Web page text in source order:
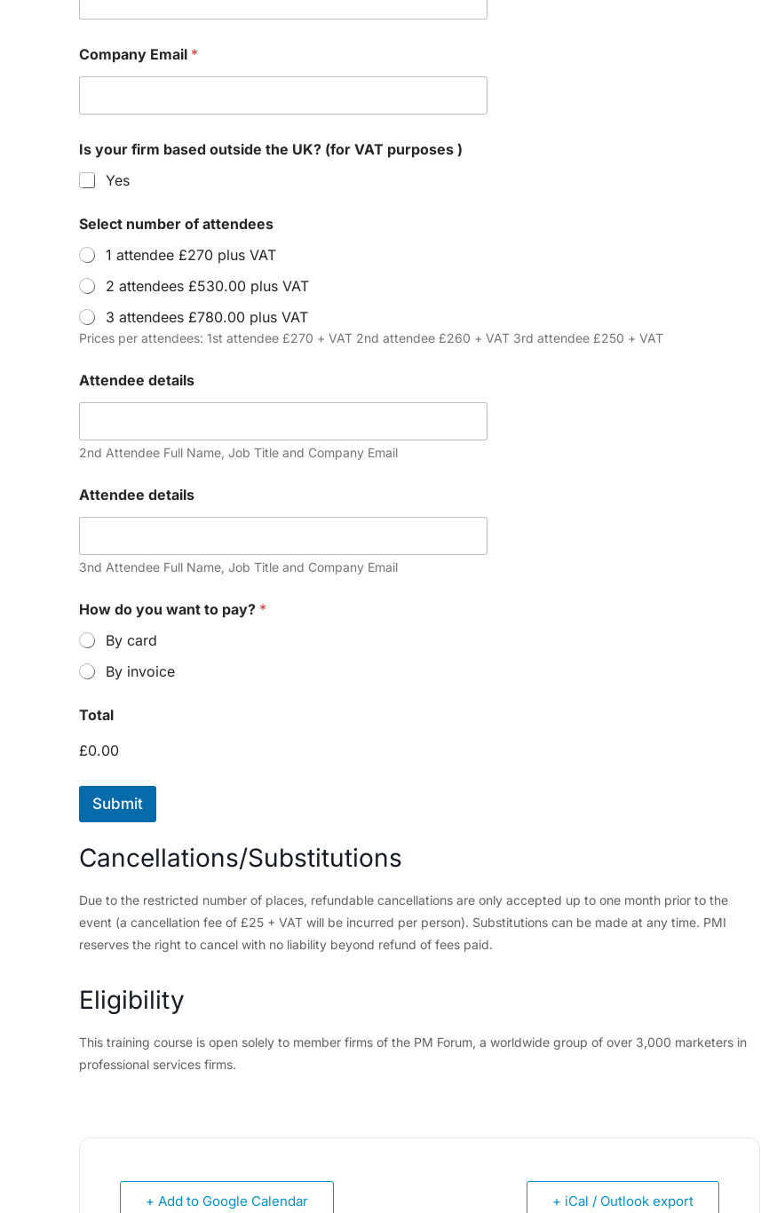
Company Email *
Is your firm based outside the UK? (for VAT purposes )
Yes
Select number of attendees
1 attendee £270 plus VAT
2 attendees £530.00 plus VAT
3 attendees £780.00 plus VAT
Prices per attendees: 1st attendee £270 + VAT 2nd attendee £260 + VAT 3rd attendee £250 + VAT
Attendee details
2nd Attendee Full Name, Job Title and Company Email
Attendee details
3nd Attendee Full Name, Job Title and Company Email
How do you want to pay? *
By card
By invoice
Total
£0.00
Submit
Cancellations/Substitutions
Due to the restricted number of places, refundable cancellations are only accepted up to one month prior to the
event (a cancellation fee of £25 + VAT will be incurred per person). Substitutions can be made at any time. PMI
reserves the right to cancel with no liability beyond refund of fees paid.
Eligibility
This training course is open solely to member firms of the PM Forum, a worldwide group of over 3,000 marketers in
professional services firms.
+ Add to Google Calendar + iCal / Outlook export